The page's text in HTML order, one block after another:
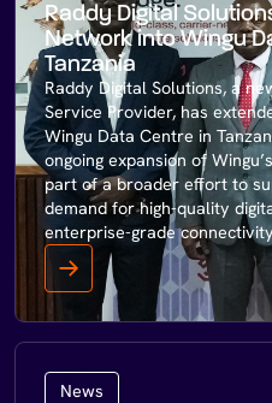
Raddy Digital
Network into Wingu
Tanzania
Raddy Digital Solutions, a
Service Provider, has
Wingu Data Centre in
ongoing expansion of
part of a broader effort to
demand for high-quality
enterprise-grade
News